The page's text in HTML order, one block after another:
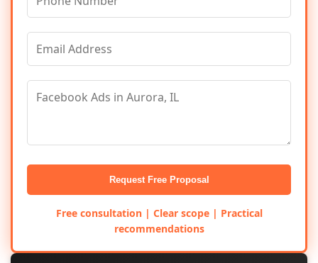
Request Free Proposal
Free consultation | Clear scope | Practical
recommendations